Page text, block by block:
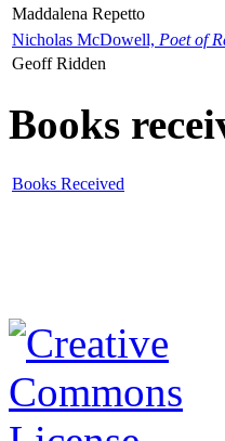
Maddalena Repetto
Nicholas McDowell, Poet of
Geoff Ridden
Books
Books Received